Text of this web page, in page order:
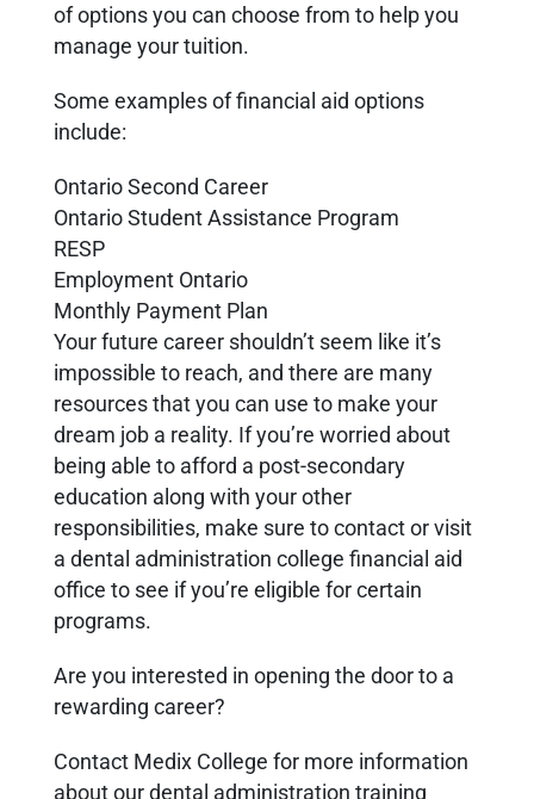
of options you can choose from to help you
manage your tuition.
Some examples of financial aid options
include:
Ontario Second Career
Ontario Student Assistance Program
RESP
Employment Ontario
Monthly Payment Plan
Your future career shouldn’t seem like it’s
impossible to reach, and there are many
resources that you can use to make your
dream job a reality. If you’re worried about
being able to afford a post-secondary
education along with your other
responsibilities, make sure to contact or visit
a dental administration college financial aid
office to see if you’re eligible for certain
programs.
Are you interested in opening the door to a
rewarding career?
Contact Medix College for more information
about our dental administration training